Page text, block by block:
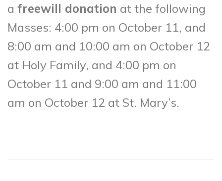
a freewill donation at the following
Masses: 4:00 pm on October 11, and
8:00 am and 10:00 am on October 12
at Holy Family, and 4:00 pm on
October 11 and 9:00 am and 11:00
am on October 12 at St. Mary’s.